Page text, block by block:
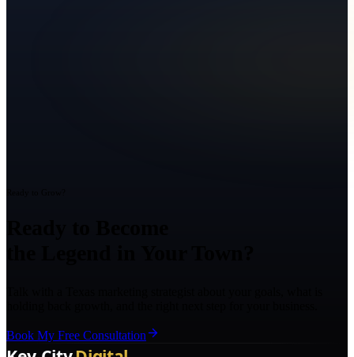
Book My Free Consultation